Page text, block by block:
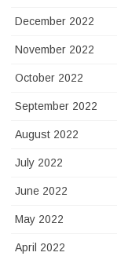
December 2022
November 2022
October 2022
September 2022
August 2022
July 2022
June 2022
May 2022
April 2022